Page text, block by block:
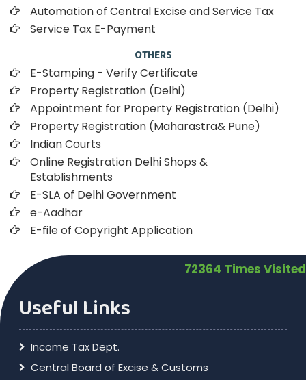
Automation of Central Excise and Service Tax
Service Tax E-Payment
OTHERS
E-Stamping - Verify Certificate
Property Registration (Delhi)
Appointment for Property Registration (Delhi)
Property Registration (Maharastra& Pune)
Indian Courts
Online Registration Delhi Shops &
Establishments
E-SLA of Delhi Government
e-Aadhar
E-file of Copyright Application
72364 Times Visited
Useful Links
Income Tax Dept.
Central Board of Excise & Customs